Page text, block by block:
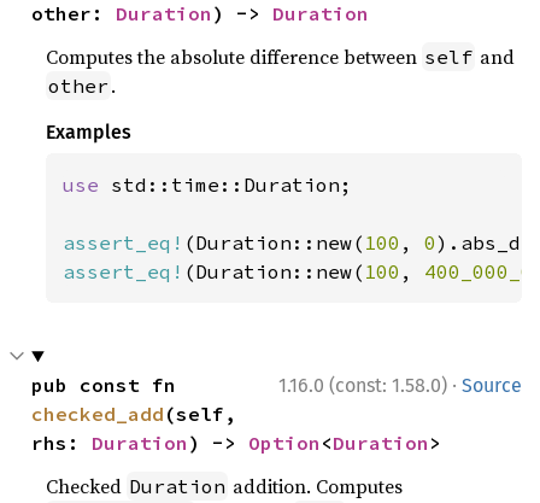
other: Duration ) -> Duration
Computes the absolute difference between self and
other .
Examples
use std::time::Duration;
assert_eq! (Duration::new( 100 , 0
assert_eq! (Duration::new( 100 ,
1.16.0 (const: 1.58.0) · Source
checked_add (self,
rhs: Duration ) -> Option <Duration >
Checked Duration addition. Computes